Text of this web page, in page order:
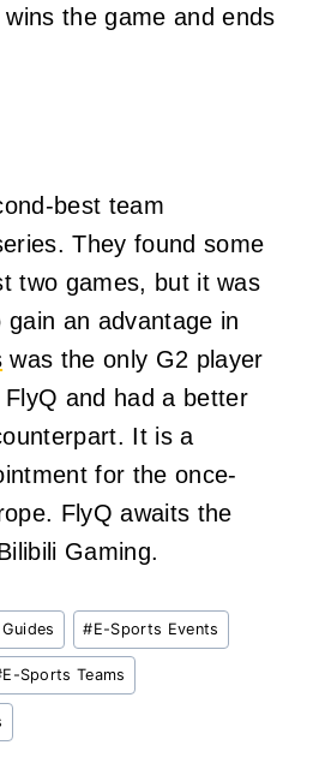
the game and ends
best team
They found some
two games, but it was
an advantage in
was the only G2 player
and had a better
It is a
for the once-
FlyQ awaits the
Gaming.
#E-Sports Events
E-Sports Teams